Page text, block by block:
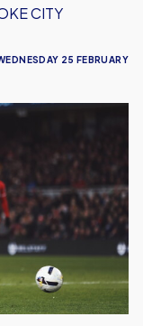
CITY
25 FEBRUARY